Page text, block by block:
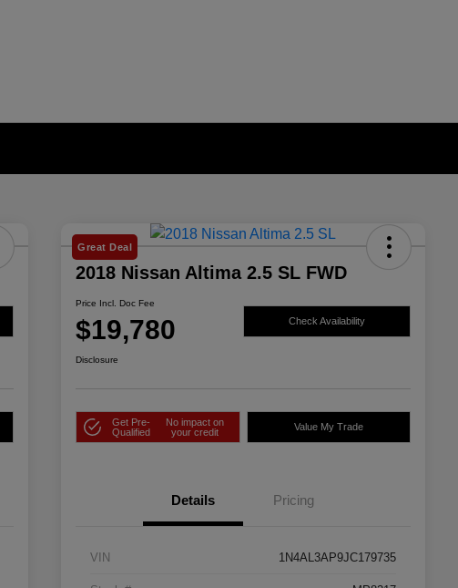
Great Deal
2018 Nissan Altima 2.5 SL FWD
Price Incl. Doc Fee
$19,780 Check Availability
Disclosure
Get Pre-
Qualified
No impact on
your credit
Value My Trade
Details Pricing
VIN 1N4AL3AP9JC179735